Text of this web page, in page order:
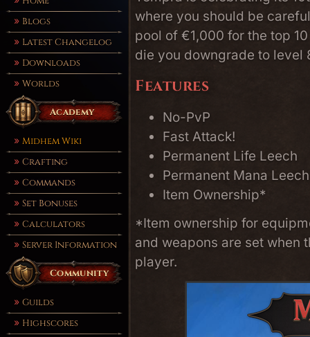
Blogs
Latest Changelog
Downloads
Worlds
Academy
Midhem Wiki
Crafting
Commands
Set Bonuses
Calculators
Server Information
Community
Guilds
Highscores
where you should be
pool of €1,000 for the top
die you downgrade to level
Features
No-PvP
Fast Attack!
Permanent Life Leech
Permanent Mana Leech
Item Ownership*
*Item ownership for
and weapons are set when
player.